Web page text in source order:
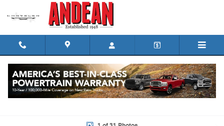
Skip to main content
Used 2023 Nissan Rogue SV FWD SUV Photo 1 of 31